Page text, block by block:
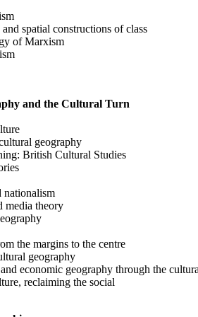
spatial constructions of class
of Marxism
and the Cultural Turn
geography
British Cultural Studies
nationalism
media theory
the margins to the centre
geography
economic geography through the
reclaiming the social